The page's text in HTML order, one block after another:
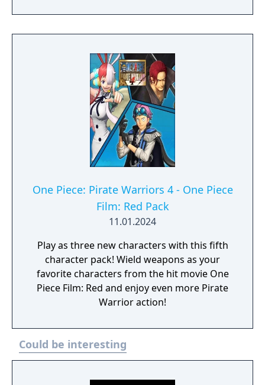
One Piece: Pirate Warriors 4 - One Piece
Film: Red Pack
11.01.2024
Play as three new characters with this fifth
character pack! Wield weapons as your
favorite characters from the hit movie One
Piece Film: Red and enjoy even more Pirate
Warrior action!
Could be interesting